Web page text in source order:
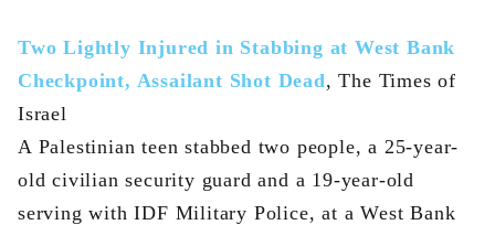
Two Lightly Injured in Stabbing at West Bank
Checkpoint, Assailant Shot Dead, The Times of
Israel
A Palestinian teen stabbed two people, a 25-year-
old civilian security guard and a 19-year-old
serving with IDF Military Police, at a West Bank